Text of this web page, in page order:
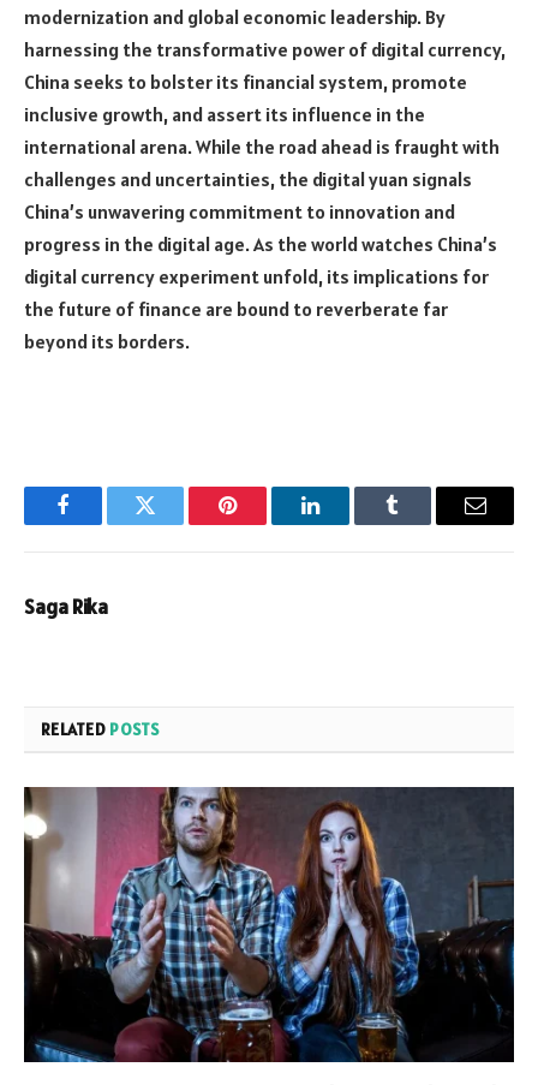
modernization and global economic leadership. By
harnessing the transformative power of digital currency,
China seeks to bolster its financial system, promote
inclusive growth, and assert its influence in the
international arena. While the road ahead is fraught with
challenges and uncertainties, the digital yuan signals
China’s unwavering commitment to innovation and
progress in the digital age. As the world watches China’s
digital currency experiment unfold, its implications for
the future of finance are bound to reverberate far
beyond its borders.
FacebookTwitter Pinterest LinkedInTumblr Email
Saga Rika
RELATED POSTS